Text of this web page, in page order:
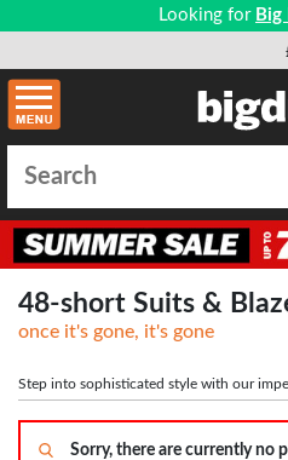
Looking for Big
48-short Suits &
once it's gone, it's gone
Step into sophisticated style with our
available in sizes ranging from 50" to 72"
with large men in mind, our suits offer
inclusivity. Choose from a range of jacket
Sorry, there are currently no